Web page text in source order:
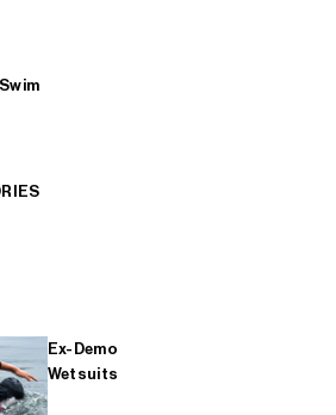
Ex-Demo
Wetsuits